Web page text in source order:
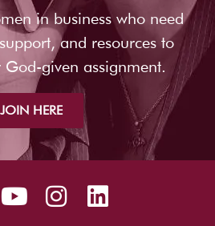
in business who need
and resources to
given assignment.
JOIN HERE